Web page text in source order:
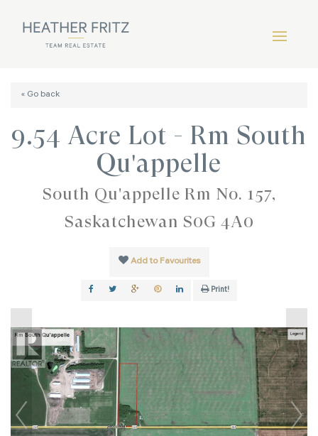
« Go back
9.54 Acre Lot - Rm South
Qu'appelle
South Qu'appelle Rm No. 157,
Saskatchewan S0G 4A0
Add to Favourites
Print!